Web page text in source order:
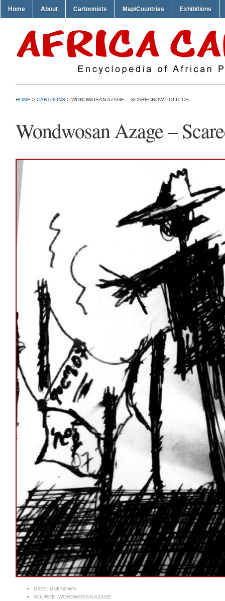
Home About Cartoonists Map/Countries Exhibitions
HOME > CARTOONS > WONDWOSAN AZAGE – SCARECROW POLITICS
Wondwosan Azage –
DATE: UNKNOWN
SOURCE: WONDWOSAN AZAGE